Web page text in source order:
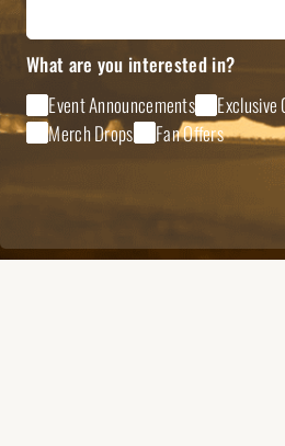
What are you interested in?
Event Announcements
Exclusive
Merch Drops
Fan Offers